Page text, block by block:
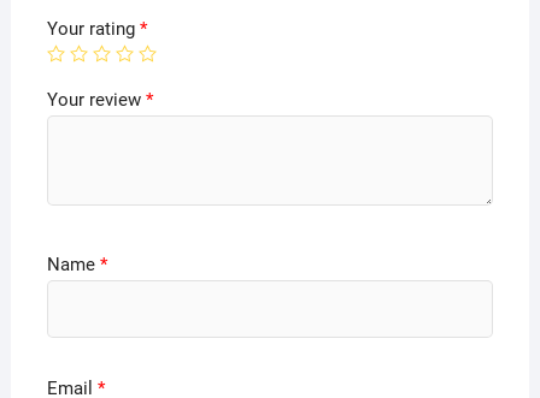
Your rating *
Your review *
Name *
Email *